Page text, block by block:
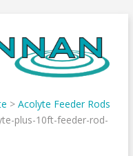
> Acolyte Feeder Rods
plus-10ft-feeder-rod-